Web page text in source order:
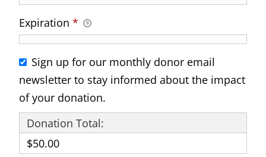
Expiration *
Sign up for our monthly donor email
newsletter to stay informed about the impact
of your donation.
Donation Total:
$50.00